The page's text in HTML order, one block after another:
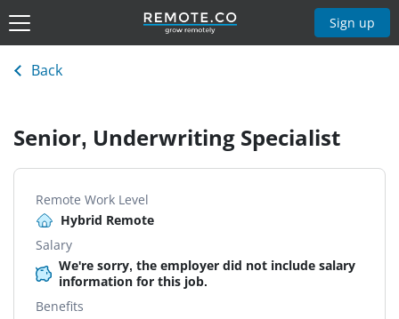
Sign up
Back
Senior, Underwriting Specialist
Remote Work Level
Hybrid Remote
Salary
We're sorry, the employer did not include salary
information for this job.
Benefits